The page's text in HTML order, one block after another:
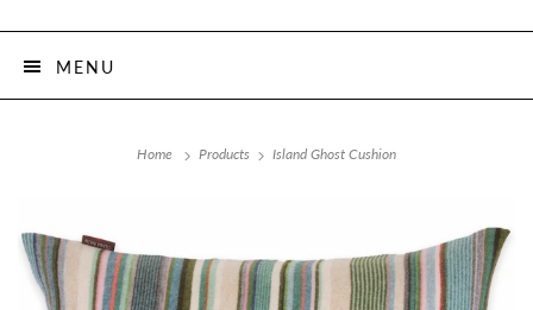
MENU
Home Products Island Ghost Cushion